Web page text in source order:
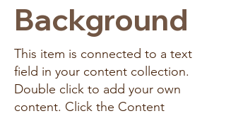
Background
This item is connected to a text
field in your content collection.
Double click to add your own
content. Click the Content